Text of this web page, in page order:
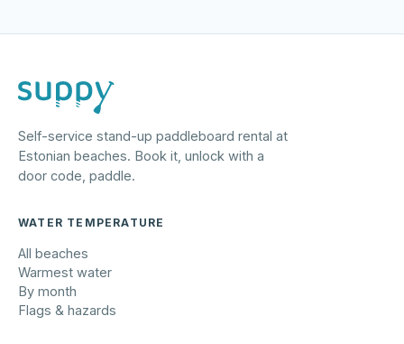
Self-service stand-up paddleboard rental at
Estonian beaches. Book it, unlock with a
door code, paddle.
WATER TEMPERATURE
All beaches
Warmest water
By month
Flags & hazards